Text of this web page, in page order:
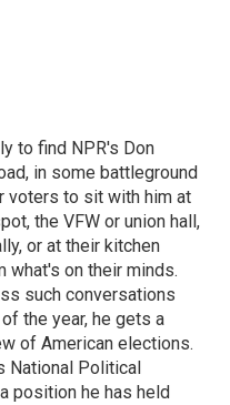
to find NPR's Don
in some battleground
voters to sit with him at
the VFW or union hall,
or at their kitchen
what's on their minds.
such conversations
the year, he gets a
of American elections.
National Political
position he has held